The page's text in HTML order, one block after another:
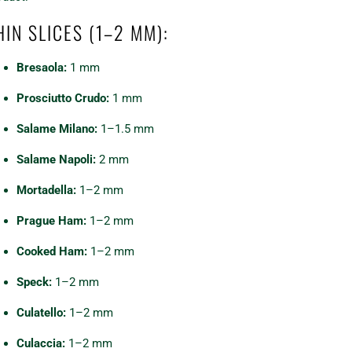
SLICES (1–2 MM):
Bresaola: 1 mm
Prosciutto Crudo: 1 mm
Salame Milano: 1–1.5 mm
Salame Napoli: 2 mm
Mortadella: 1–2 mm
Prague Ham: 1–2 mm
Cooked Ham: 1–2 mm
Speck: 1–2 mm
Culatello: 1–2 mm
Culaccia: 1–2 mm